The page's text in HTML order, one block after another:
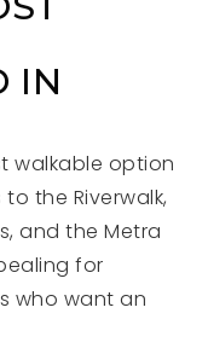
IN
walkable option
the Riverwalk,
and the Metra
for
who want an